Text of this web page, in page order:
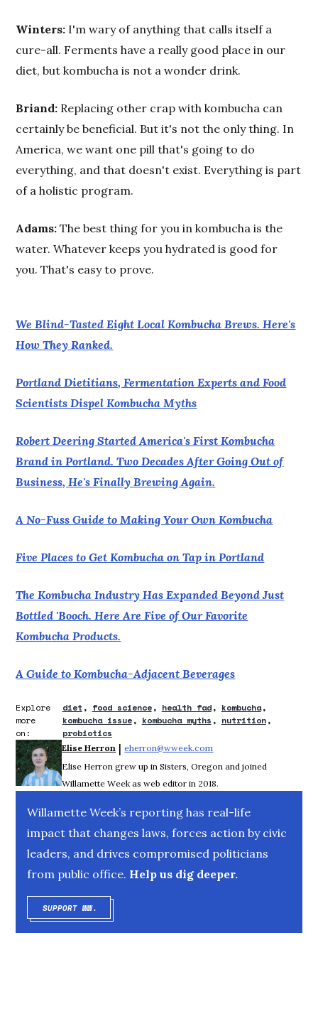
Winters: I'm wary of anything that calls itself a
cure-all. Ferments have a really good place in our
diet, but kombucha is not a wonder drink.
Briand: Replacing other crap with kombucha can
certainly be beneficial. But it's not the only thing. In
America, we want one pill that's going to do
everything, and that doesn't exist. Everything is part
of a holistic program.
Adams: The best thing for you in kombucha is the
water. Whatever keeps you hydrated is good for
you. That's easy to prove.
We Blind-Tasted Eight Local Kombucha Brews. Here's
How They Ranked.
Portland Dietitians, Fermentation Experts and Food
Scientists Dispel Kombucha Myths
Robert Deering Started America's First Kombucha
Brand in Portland. Two Decades After Going Out of
Business, He's Finally Brewing Again.
A No-Fuss Guide to Making Your Own Kombucha
Five Places to Get Kombucha on Tap in Portland
The Kombucha Industry Has Expanded Beyond Just
Bottled 'Booch. Here Are Five of Our Favorite
Kombucha Products.
A Guide to Kombucha-Adjacent Beverages
Explore
more
on:
diet food science health fad
kombucha
kombucha issue
kombucha myths
nutrition
probiotics
Elise Herron | eherron@wweek.com
Elise Herron grew up in Sisters, Oregon and joined
Willamette Week as web editor in 2018.
Willamette Week’s reporting has real-life
impact that changes laws, forces action by civic
leaders, and drives compromised politicians
from public office. Help us dig deeper.
SUPPORT WW.